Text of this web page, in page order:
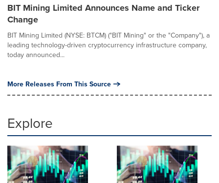
BIT Mining Limited Announces Name and Ticker
Change
BIT Mining Limited (NYSE: BTCM) ("BIT Mining" or the "Company"), a
leading technology-driven cryptocurrency infrastructure company,
today announced...
More Releases From This Source
Explore